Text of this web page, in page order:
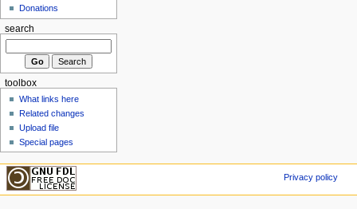
Donations
search
toolbox
What links here
Related changes
Upload file
Special pages
Privacy policy